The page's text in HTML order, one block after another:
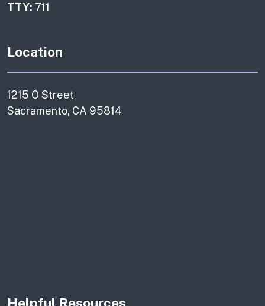
TTY: 711
Location
1215 O Street
Sacramento, CA 95814